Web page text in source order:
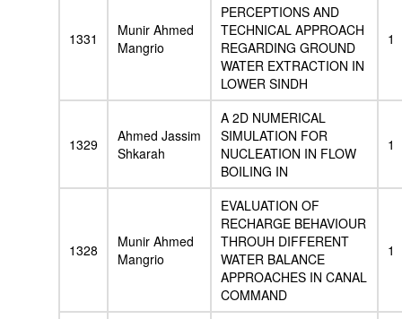
1331
Munir Ahmed
Mangrio
PERCEPTIONS AND
TECHNICAL APPROACH
REGARDING GROUND
WATER EXTRACTION IN
LOWER SINDH
1
1329
Ahmed Jassim
Shkarah
A 2D NUMERICAL
SIMULATION FOR
NUCLEATION IN FLOW
BOILING IN
1
1328
Munir Ahmed
Mangrio
EVALUATION OF
RECHARGE BEHAVIOUR
THROUH DIFFERENT
WATER BALANCE
APPROACHES IN CANAL
COMMAND
1